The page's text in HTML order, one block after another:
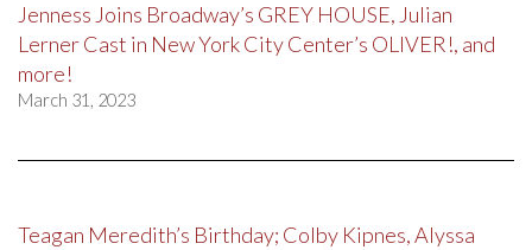
Jenness Joins Broadway’s GREY HOUSE, Julian
Lerner Cast in New York City Center’s OLIVER!, and
more!
March 31, 2023
Teagan Meredith’s Birthday; Colby Kipnes, Alyssa